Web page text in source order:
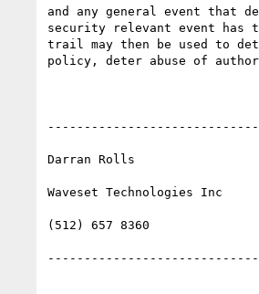
and any general event that
security relevant event has
trail may then be used to
policy, deter abuse of
Darran
Waveset Technologies
(512) 657